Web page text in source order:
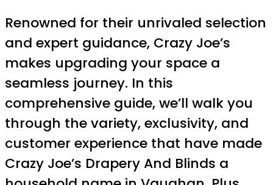
Renowned for their unrivaled selection
and expert guidance, Crazy Joe’s
makes upgrading your space a
seamless journey. In this
comprehensive guide, we’ll walk you
through the variety, exclusivity, and
customer experience that have made
Crazy Joe’s Drapery And Blinds a